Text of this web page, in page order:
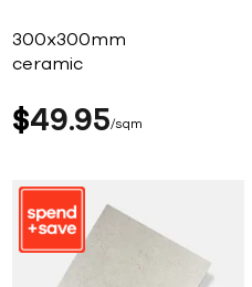
300x300mm
ceramic
$49 95 sqm